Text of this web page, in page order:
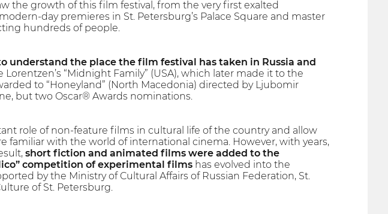
the growth of this film festival, from the very first exalted
day premieres in St. Petersburg’s Palace Square and master
hundreds of people.
understand the place the film festival has taken in Russia and
“Midnight Family” (USA), which later made it to the
to “Honeyland” (North Macedonia) directed by Ljubomir
but two Oscar® Awards nominations.
role of non-feature films in cultural life of the country and allow
with the world of international cinema. However, with years,
short fiction and animated films were added to the
competition of experimental filmshas evolved into the
by the Ministry of Cultural Affairs of Russian Federation, St.
of St. Petersburg.